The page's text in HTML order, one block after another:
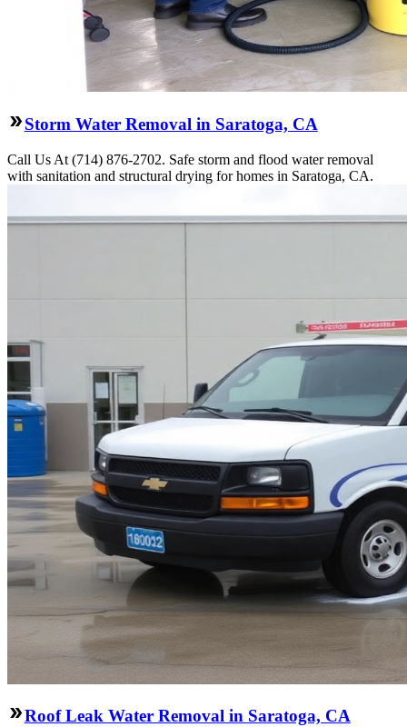
Storm Water Removal in Saratoga, CA
Call Us At (714) 876-2702. Safe storm and flood water removal
with sanitation and structural drying for homes in Saratoga, CA.
Roof Leak Water Removal in Saratoga, CA